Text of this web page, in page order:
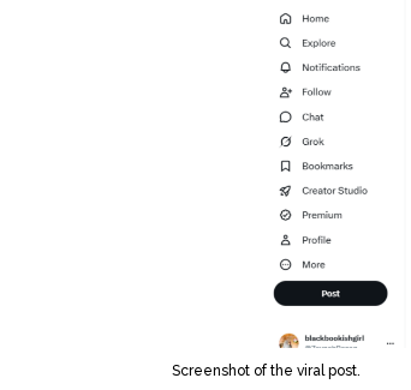
Screenshot of the viral post.